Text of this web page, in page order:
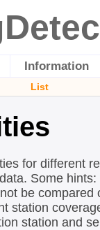
Information
List
for different
Some
be compared
station
station and